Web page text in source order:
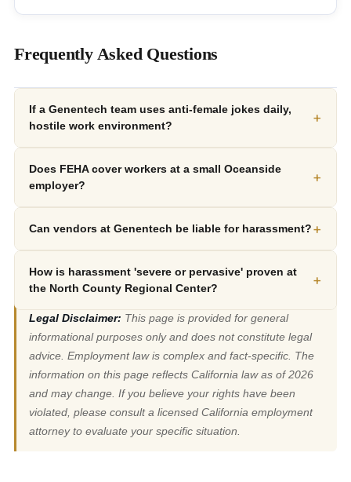
Frequently Asked Questions
If a Genentech team uses anti-female jokes daily,
hostile work environment?
+
Does FEHA cover workers at a small Oceanside
employer?
+
Can vendors at Genentech be liable for harassment?+
How is harassment 'severe or pervasive' proven at
the North County Regional Center?
+
Legal Disclaimer: This page is provided for general
informational purposes only and does not constitute legal
advice. Employment law is complex and fact-specific. The
information on this page reflects California law as of 2026
and may change. If you believe your rights have been
violated, please consult a licensed California employment
attorney to evaluate your specific situation.